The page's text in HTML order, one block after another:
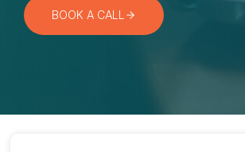
BOOK A CALL